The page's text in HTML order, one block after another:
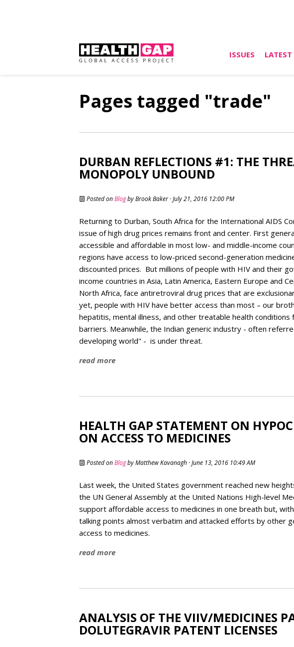
ISSUES
Pages tagged "trade"
DURBAN REFLECTIONS #1: THE
MONOPOLY UNBOUND
Posted onBlogbyBrook Baker · July 21, 2016 12:00 PM
Returning to Durban, South Africa for the International AIDS
issue of high drug prices remains front and center. First
accessible and affordable in most low- and middle-income
regions have access to low-priced second-generation
discounted prices. But millions of people with HIV and their
income countries in Asia, Latin America, Eastern Europe and
North Africa, face antiretroviral drug prices that are
yet, people with HIV have better access than most – our
hepatitis, mental illness, and other treatable health
barriers. Meanwhile, the Indian generic industry - often
developing world" - is under threat.
read more
HEALTH GAP STATEMENT ON
ON ACCESS TO MEDICINES
Posted onBlogbyMatthew Kavanagh · June 13, 2016 10:49 AM
Last week, the United States government reached new
the UN General Assembly at the United Nations High-level
support affordable access to medicines in one breath but,
talking points almost verbatim and attacked efforts by other
access to medicines.
read more
ANALYSIS OF THE VIIV/MEDICINES
DOLUTEGRAVIR PATENT LICENSES